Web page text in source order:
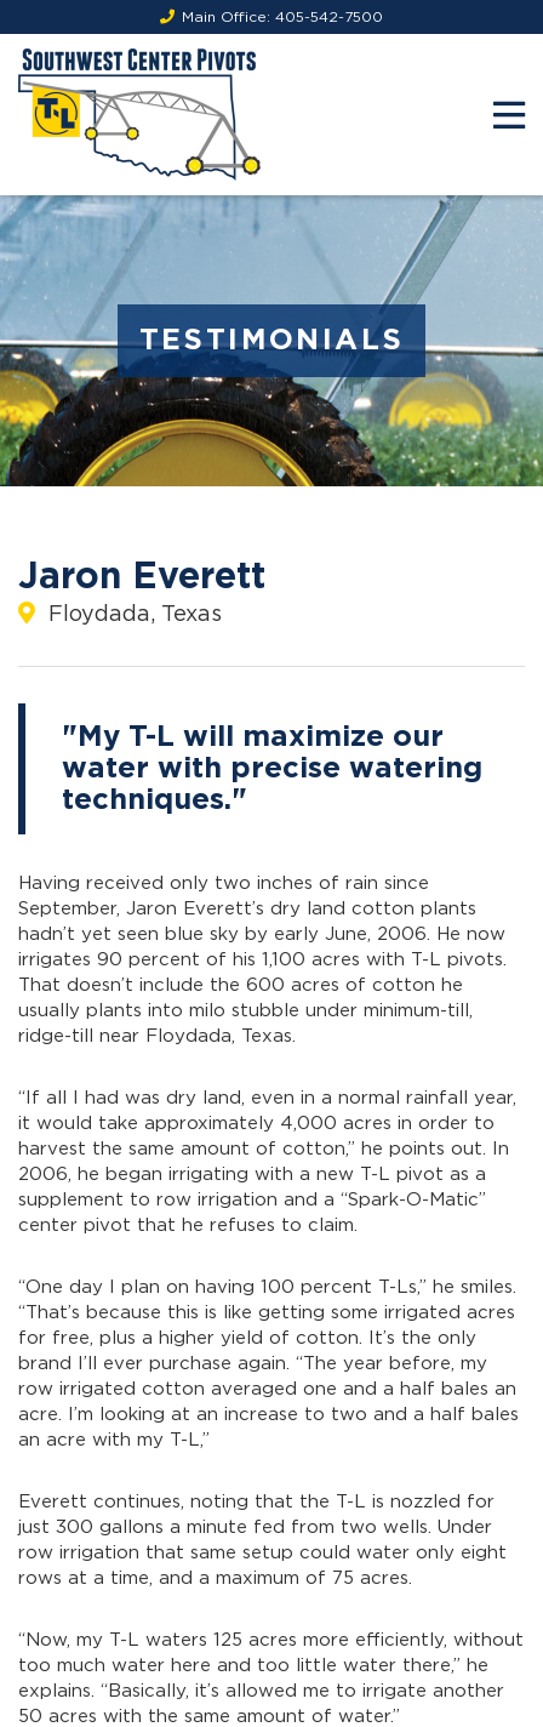
Main Office: 405-542-7500
TESTIMONIALS
Jaron Everett
Floydada, Texas
"My T-L will maximize our
water with precise watering
techniques."
Having received only two inches of rain since
September, Jaron Everett’s dry land cotton plants
hadn’t yet seen blue sky by early June, 2006. He now
irrigates 90 percent of his 1,100 acres with T-L pivots.
That doesn’t include the 600 acres of cotton he
usually plants into milo stubble under minimum-till,
ridge-till near Floydada, Texas.
“If all I had was dry land, even in a normal rainfall year,
it would take approximately 4,000 acres in order to
harvest the same amount of cotton,” he points out. In
2006, he began irrigating with a new T-L pivot as a
supplement to row irrigation and a “Spark-O-Matic”
center pivot that he refuses to claim.
“One day I plan on having 100 percent T-Ls,” he smiles.
“That’s because this is like getting some irrigated acres
for free, plus a higher yield of cotton. It’s the only
brand I’ll ever purchase again. “The year before, my
row irrigated cotton averaged one and a half bales an
acre. I’m looking at an increase to two and a half bales
an acre with my T-L,”
Everett continues, noting that the T-L is nozzled for
just 300 gallons a minute fed from two wells. Under
row irrigation that same setup could water only eight
rows at a time, and a maximum of 75 acres.
“Now, my T-L waters 125 acres more efficiently, without
too much water here and too little water there,” he
explains. “Basically, it’s allowed me to irrigate another
50 acres with the same amount of water.”